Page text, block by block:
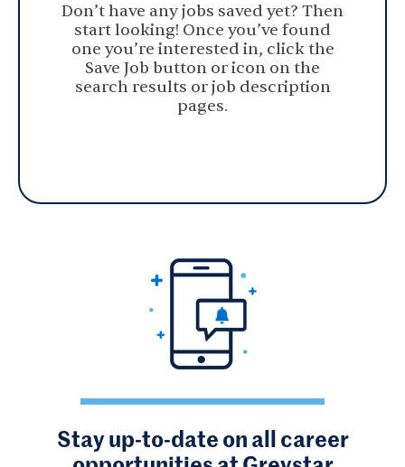
Don’t have any jobs saved yet? Then
start looking! Once you’ve found
one you’re interested in, click the
Save Job button or icon on the
search results or job description
pages.
Stay up-to-date on all career